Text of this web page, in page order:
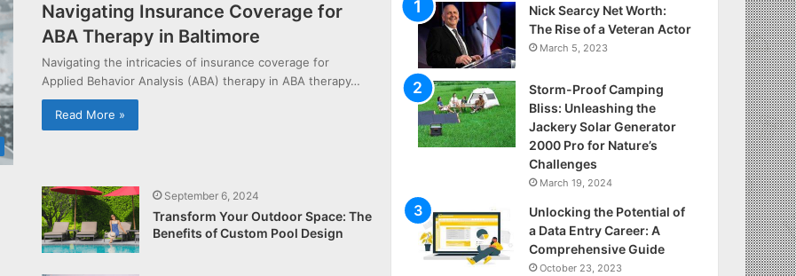
Navigating Insurance Coverage for
ABA Therapy in Baltimore
Navigating the intricacies of insurance coverage for
Applied Behavior Analysis (ABA) therapy in ABA therapy…
Read More »
September 6, 2024
Transform Your Outdoor Space: The
Benefits of Custom Pool Design
Nick Searcy Net Worth:
The Rise of a Veteran Actor
March 5, 2023
Storm-Proof Camping
Bliss: Unleashing the
Jackery Solar Generator
2000 Pro for Nature’s
Challenges
March 19, 2024
Unlocking the Potential of
a Data Entry Career: A
Comprehensive Guide
October 23, 2023